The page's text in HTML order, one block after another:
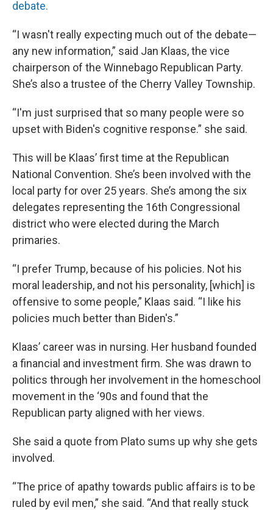
debate.
“I wasn't really expecting much out of the debate—
any new information,” said Jan Klaas, the vice
chairperson of the Winnebago Republican Party.
She’s also a trustee of the Cherry Valley Township.
“I'm just surprised that so many people were so
upset with Biden's cognitive response.” she said.
This will be Klaas’ first time at the Republican
National Convention. She’s been involved with the
local party for over 25 years. She’s among the six
delegates representing the 16th Congressional
district who were elected during the March
primaries.
“I prefer Trump, because of his policies. Not his
moral leadership, and not his personality, [which] is
offensive to some people,” Klaas said. “I like his
policies much better than Biden's.”
Klaas’ career was in nursing. Her husband founded
a financial and investment firm. She was drawn to
politics through her involvement in the homeschool
movement in the ‘90s and found that the
Republican party aligned with her views.
She said a quote from Plato sums up why she gets
involved.
“The price of apathy towards public affairs is to be
ruled by evil men,” she said. “And that really stuck